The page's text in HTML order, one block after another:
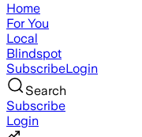
Home
For You
Local
Blindspot
SubscribeLogin
Search
Subscribe
Login